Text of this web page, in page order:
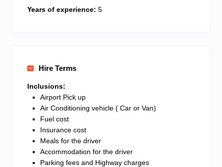
Years of experience: 5
Hire Terms
Inclusions:
Airport Pick up
Air Conditioning vehicle ( Car or Van)
Fuel cost
Insurance cost
Meals for the driver
Accommodation for the driver
Parking fees and Highway charges